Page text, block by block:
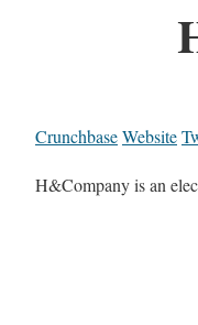
CrunchbaseWebsite
H&Company is an